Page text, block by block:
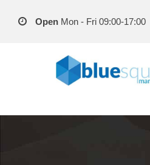
Open Mon - Fri 09:00-17:00